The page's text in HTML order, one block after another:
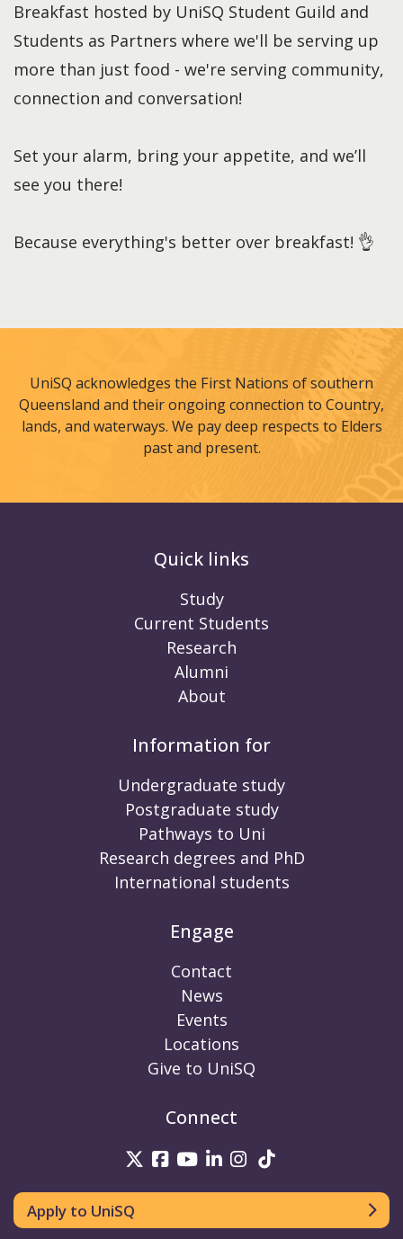
Breakfast hosted by UniSQ Student Guild and
Students as Partners where we'll be serving up
more than just food - we're serving community,
connection and conversation!
Set your alarm, bring your appetite, and we’ll
see you there!
Because everything's better over breakfast! 👌
UniSQ acknowledges the First Nations of southern
Queensland and their ongoing connection to Country,
lands, and waterways. We pay deep respects to Elders
past and present.
Quick links
Study
Current Students
Research
Alumni
About
Information for
Undergraduate study
Postgraduate study
Pathways to Uni
Research degrees and PhD
International students
Engage
Contact
News
Events
Locations
Give to UniSQ
Connect
UniSQ on Twitter
UniSQ on Facebook
UniSQ on Youtube
UniSQ on linkedin
UniSQ on
Apply to UniSQ